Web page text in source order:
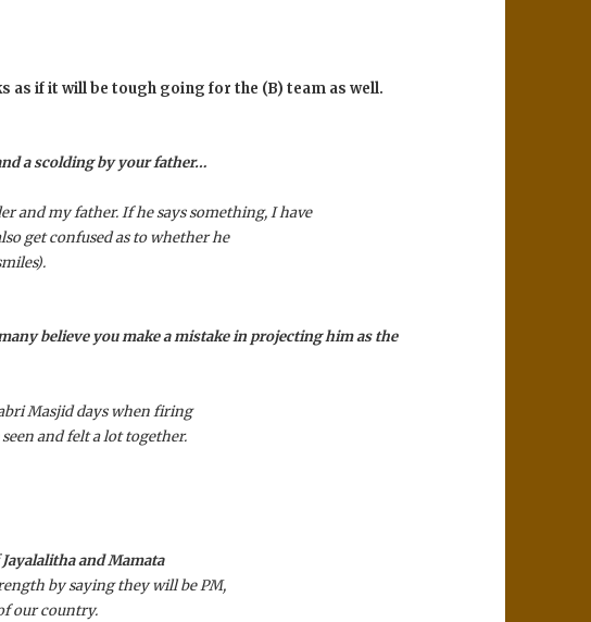
as if it will be tough going for the (B) team as well.
a scolding by your father…
and my father. If he says something, I have
get confused as to whether he
).
believe you make a mistake in projecting him as the
Masjid days when fir­ing
and felt a lot together.
Jayalalitha and Mamata
by saying they will be PM,
our country.